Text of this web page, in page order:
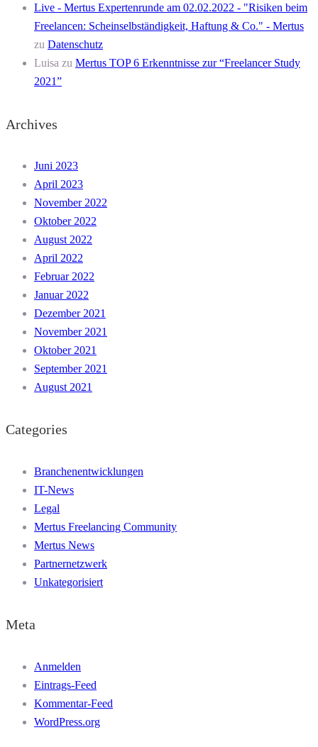
Live - Mertus Expertenrunde am 02.02.2022 - "Risiken beim
Freelancen: Scheinselbständigkeit, Haftung & Co." - Mertus
zu Datenschutz
Luisa zu Mertus TOP 6 Erkenntnisse zur “Freelancer Study
2021”
Archives
Juni 2023
April 2023
November 2022
Oktober 2022
August 2022
April 2022
Februar 2022
Januar 2022
Dezember 2021
November 2021
Oktober 2021
September 2021
August 2021
Categories
Branchenentwicklungen
IT-News
Legal
Mertus Freelancing Community
Mertus News
Partnernetzwerk
Unkategorisiert
Meta
Anmelden
Eintrags-Feed
Kommentar-Feed
WordPress.org